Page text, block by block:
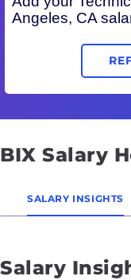
Angeles, CA
BIX Salary
SALARY INSIGHTS
Salary